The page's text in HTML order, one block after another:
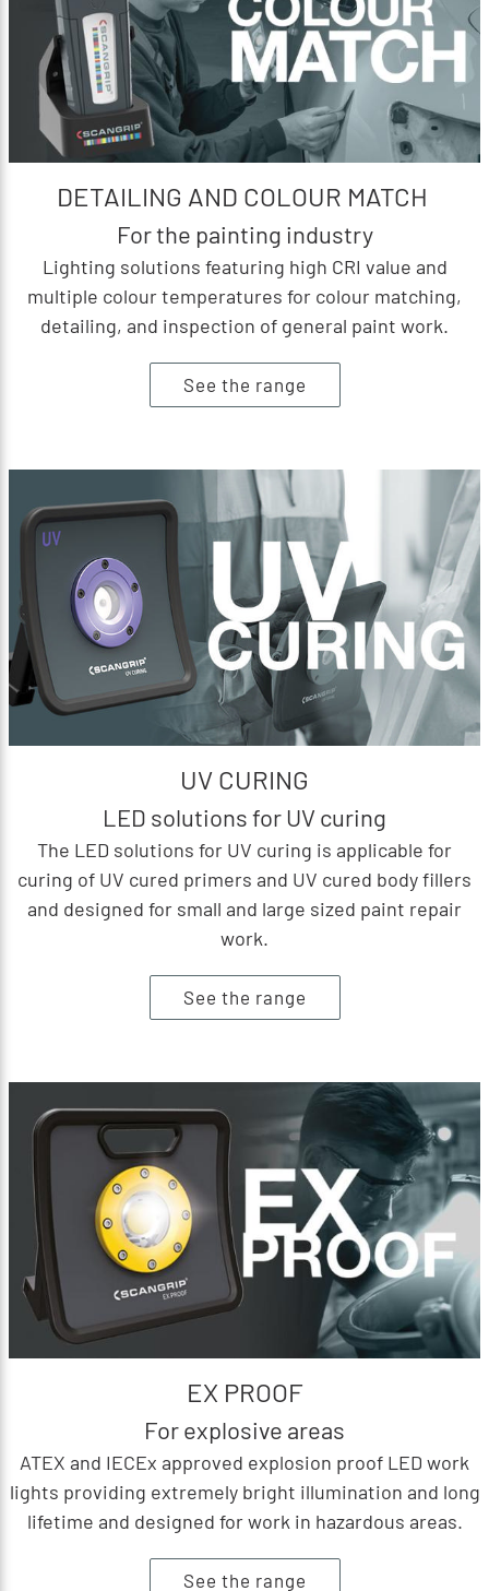
DETAILING AND COLOUR MATCH
For the painting industry
Lighting solutions featuring high CRI value and
multiple colour temperatures for colour matching,
detailing, and inspection of general paint work.
See the range
UV CURING
LED solutions for UV curing
The LED solutions for UV curing is applicable for
curing of UV cured primers and UV cured body fillers
and designed for small and large sized paint repair
work.
See the range
EX PROOF
For explosive areas
ATEX and IECEx approved explosion proof LED work
lights providing extremely bright illumination and long
lifetime and designed for work in hazardous areas.
See the range